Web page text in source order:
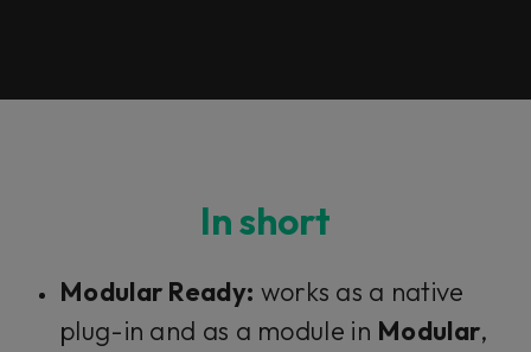
In short
Modular Ready: works as a native
plug-in and as a module in Modular,